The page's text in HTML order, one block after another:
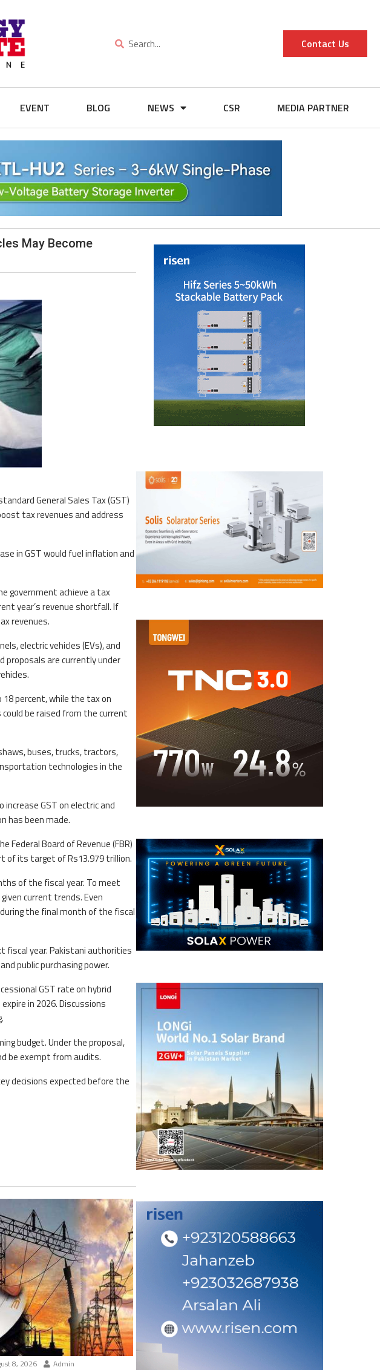
Contact Us
EVENT BLOG NEWS CSR MEDIA PARTNER
May Become
General Sales Tax (GST)
tax revenues and address
in GST would fuel inflation and
government achieve a tax
year’s revenue shortfall. If
revenues.
electric vehicles (EVs), and
proposals are currently under
percent, while the tax on
be raised from the current
buses, trucks, tractors,
technologies in the
GST on electric and
has been made.
Federal Board of Revenue (FBR)
of its target of Rs13.979 trillion.
of the fiscal year. To meet
current trends. Even
the final month of the fiscal
fiscal year. Pakistani authorities
public purchasing power.
GST rate on hybrid
in 2026. Discussions
budget. Under the proposal,
be exempt from audits.
decisions expected before the
8, 2026 Admin